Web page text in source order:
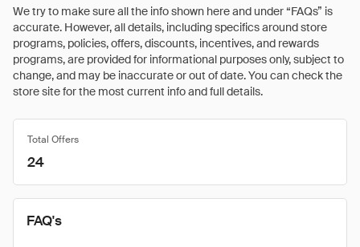
We try to make sure all the info shown here and under “FAQs” is
accurate. However, all details, including specifics around store
programs, policies, offers, discounts, incentives, and rewards
programs, are provided for informational purposes only, subject to
change, and may be inaccurate or out of date. You can check the
store site for the most current info and full details.
Total Offers
24
FAQ's